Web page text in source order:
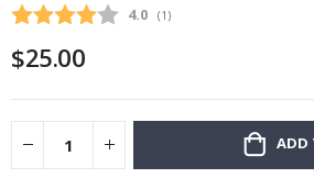
of
images
Average rating:
4.0 (votes:
1 )
$25.00
ADD